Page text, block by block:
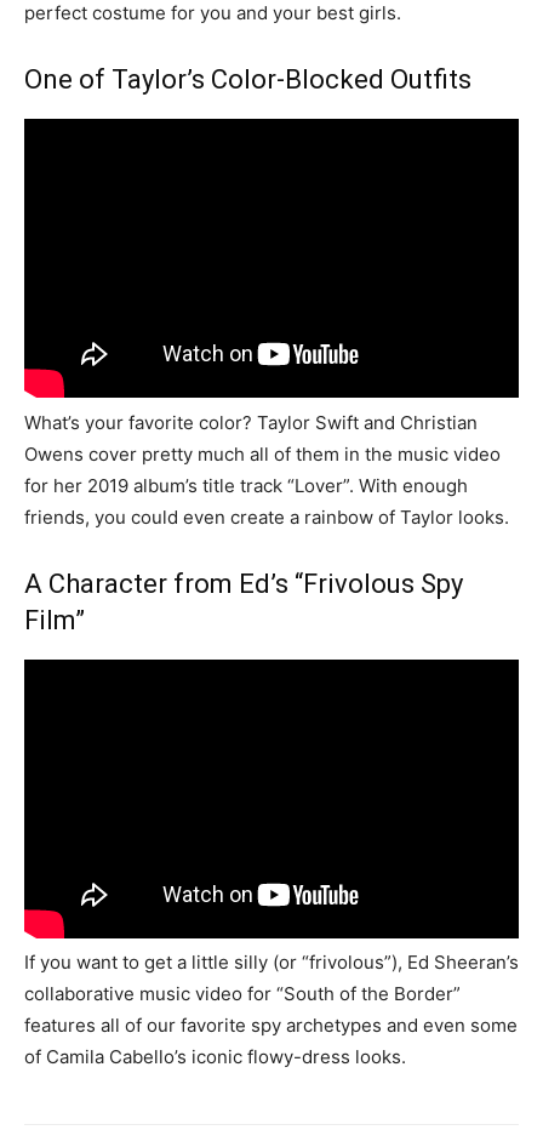
perfect costume for you and your best girls.
One of Taylor’s Color-Blocked Outfits
What’s your favorite color? Taylor Swift and Christian
Owens cover pretty much all of them in the music video
for her 2019 album’s title track “Lover”. With enough
friends, you could even create a rainbow of Taylor looks.
A Character from Ed’s “Frivolous Spy
Film”
If you want to get a little silly (or “frivolous”), Ed Sheeran’s
collaborative music video for “South of the Border”
features all of our favorite spy archetypes and even some
of Camila Cabello’s iconic flowy-dress looks.